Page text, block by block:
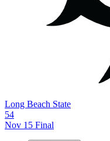
Long Beach State
54
Nov 15 Final